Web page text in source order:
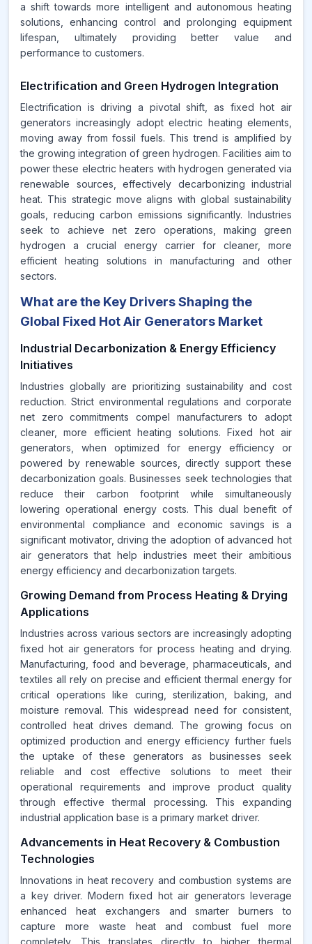
a shift towards more intelligent and autonomous heating
solutions, enhancing control and prolonging equipment
lifespan, ultimately providing better value and
performance to customers.
Electrification and Green Hydrogen Integration
Electrification is driving a pivotal shift, as fixed hot air
generators increasingly adopt electric heating elements,
moving away from fossil fuels. This trend is amplified by
the growing integration of green hydrogen. Facilities aim to
power these electric heaters with hydrogen generated via
renewable sources, effectively decarbonizing industrial
heat. This strategic move aligns with global sustainability
goals, reducing carbon emissions significantly. Industries
seek to achieve net zero operations, making green
hydrogen a crucial energy carrier for cleaner, more
efficient heating solutions in manufacturing and other
sectors.
What are the Key Drivers Shaping the
Global Fixed Hot Air Generators Market
Industrial Decarbonization & Energy Efficiency
Initiatives
Industries globally are prioritizing sustainability and cost
reduction. Strict environmental regulations and corporate
net zero commitments compel manufacturers to adopt
cleaner, more efficient heating solutions. Fixed hot air
generators, when optimized for energy efficiency or
powered by renewable sources, directly support these
decarbonization goals. Businesses seek technologies that
reduce their carbon footprint while simultaneously
lowering operational energy costs. This dual benefit of
environmental compliance and economic savings is a
significant motivator, driving the adoption of advanced hot
air generators that help industries meet their ambitious
energy efficiency and decarbonization targets.
Growing Demand from Process Heating & Drying
Applications
Industries across various sectors are increasingly adopting
fixed hot air generators for process heating and drying.
Manufacturing, food and beverage, pharmaceuticals, and
textiles all rely on precise and efficient thermal energy for
critical operations like curing, sterilization, baking, and
moisture removal. This widespread need for consistent,
controlled heat drives demand. The growing focus on
optimized production and energy efficiency further fuels
the uptake of these generators as businesses seek
reliable and cost effective solutions to meet their
operational requirements and improve product quality
through effective thermal processing. This expanding
industrial application base is a primary market driver.
Advancements in Heat Recovery & Combustion
Technologies
Innovations in heat recovery and combustion systems are
a key driver. Modern fixed hot air generators leverage
enhanced heat exchangers and smarter burners to
capture more waste heat and combust fuel more
completely. This translates directly to higher thermal